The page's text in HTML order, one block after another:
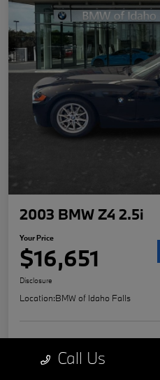
2003 BMW Z4 2.5i
Your Price
$16,651
Disclosure
Location:BMW of Idaho Falls
Explore Payment Options
Call Us